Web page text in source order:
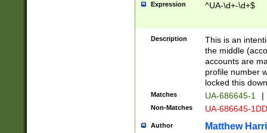
Expression ^UA-\d+-\d+$
Description
This is an
the middle
accounts are
profile number
locked this
Matches UA-686645-1 |
Non-Matches UA-686645-
Author Matthew